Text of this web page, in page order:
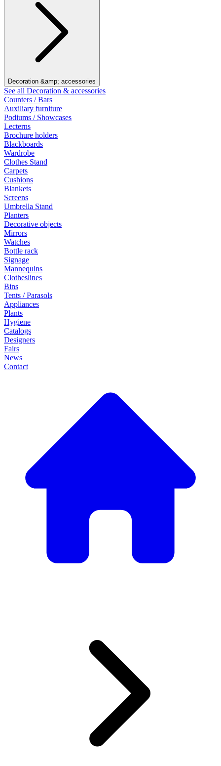
Decoration &amp; accessories
See all Decoration & accessories
Counters / Bars
Auxiliary furniture
Podiums / Showcases
Lecterns
Brochure holders
Blackboards
Wardrobe
Clothes Stand
Carpets
Cushions
Blankets
Screens
Umbrella Stand
Planters
Decorative objects
Mirrors
Watches
Bottle rack
Signage
Mannequins
Clotheslines
Bins
Tents / Parasols
Appliances
Plants
Hygiene
Catalogs
Designers
Fairs
News
Contact